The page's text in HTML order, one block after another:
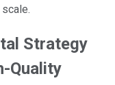
Strategy
Quality